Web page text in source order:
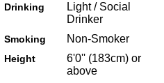
Drinking
Light / Social
Drinker
Smoking Non-Smoker
Height
6'0'' (183cm) or
above